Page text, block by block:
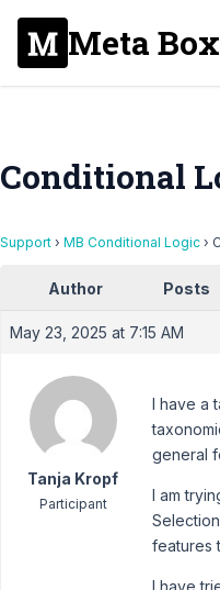
Meta Box
Conditional
Support › MB Conditional Logic ›
Author Posts
May 23, 2025 at 7:15 AM
Tanja Kropf
Participant
I have a
general
I am
features
I have